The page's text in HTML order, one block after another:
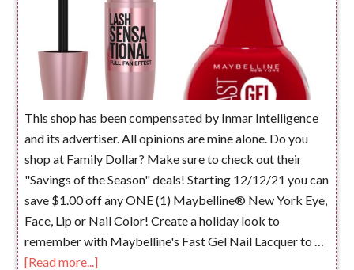
This shop has been compensated by Inmar Intelligence
and its advertiser. All opinions are mine alone. Do you
shop at Family Dollar? Make sure to check out their
"Savings of the Season" deals! Starting 12/12/21 you can
save $1.00 off any ONE (1) Maybelline® New York Eye,
Face, Lip or Nail Color! Create a holiday look to
remember with Maybelline's Fast Gel Nail Lacquer to …
[Read more...]